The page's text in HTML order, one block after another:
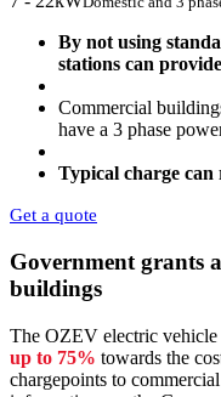
By not using
stations can
Commercial
have a 3 phase
Typical charge
Get a quote
Government grants
buildings
The OZEV electric
up to 75% towards the
chargepoints to